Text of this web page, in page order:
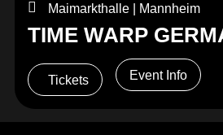
Maimarkthalle | Mannheim
TIME WARP
Tickets Event Info